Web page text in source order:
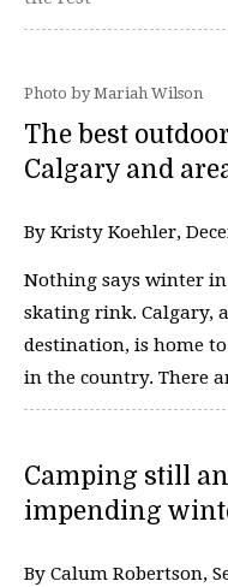
Photo by Mariah Wilson
The best
Calgary and
By Kristy Koehler,
Nothing says winter
skating rink. Calgary,
destination, is home
in the country. There
Camping still
impending
By Calum Robertson,